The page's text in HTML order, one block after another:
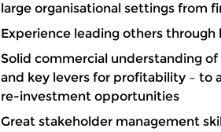
large organisational settings from
Experience leading others
Solid commercial understanding
and key levers for profitability – to
re-investment opportunities
Great stakeholder management